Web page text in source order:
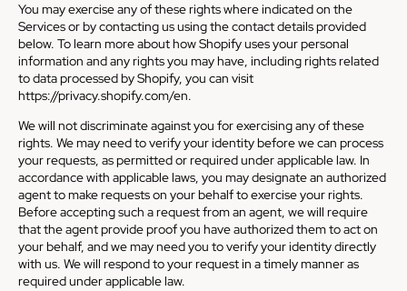
You may exercise any of these rights where indicated on the
Services or by contacting us using the contact details provided
below. To learn more about how Shopify uses your personal
information and any rights you may have, including rights related
to data processed by Shopify, you can visit
https://privacy.shopify.com/en.
We will not discriminate against you for exercising any of these
rights. We may need to verify your identity before we can process
your requests, as permitted or required under applicable law. In
accordance with applicable laws, you may designate an authorized
agent to make requests on your behalf to exercise your rights.
Before accepting such a request from an agent, we will require
that the agent provide proof you have authorized them to act on
your behalf, and we may need you to verify your identity directly
with us. We will respond to your request in a timely manner as
required under applicable law.